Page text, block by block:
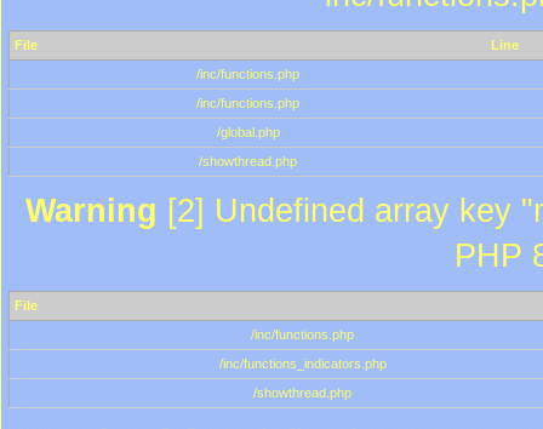
File
Line
/inc/functions.php
/inc/functions.php
/global.php
/showthread.php
Warning [2] Undefined array key
PHP
File
/inc/functions.php
/inc/functions_indicators.php
/showthread.php